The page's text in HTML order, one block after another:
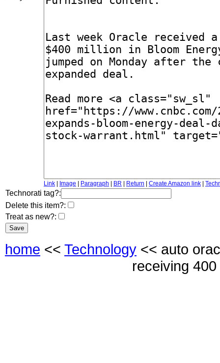
Link Image Paragraph BR Return Create Amazon link
Technorati tag?:
Delete this item?:
Treat as new?:
home << Technology << auto
receiving